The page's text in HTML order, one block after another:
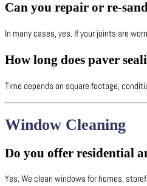
Can you repair or re-
In many cases, yes. If your joints are
How long does paver
Time depends on square footage,
Window Cleaning
Do you offer residential
Yes. We clean windows for homes,